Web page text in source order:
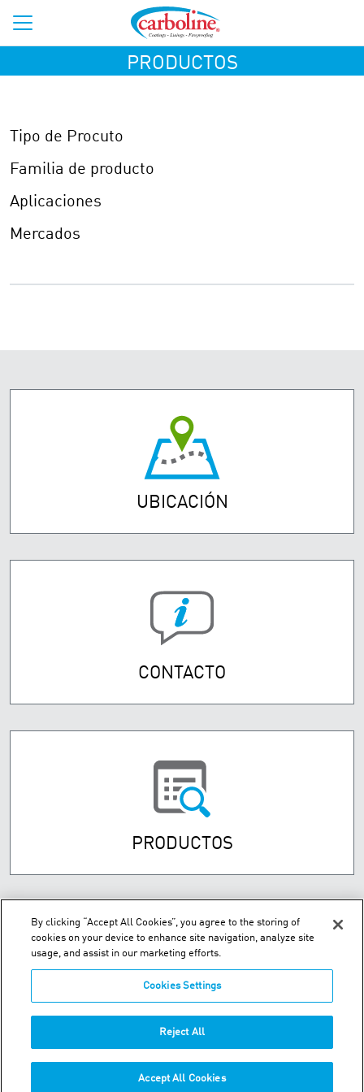
PRODUCTOS
Tipo de Procuto
Familia de producto
Aplicaciones
Mercados
UBICACIÓN
CONTACTO
PRODUCTOS
Street Numancia 185-187, Entresuelo 08034 Barcelona Spain
Teléfono:+34.93.209.60.19
By clicking “Accept All Cookies”, you agree to the storing of
cookies on your device to enhance site navigation, analyze site
usage, and assist in our marketing efforts.
Cookies Settings
Reject All
Accept All Cookies